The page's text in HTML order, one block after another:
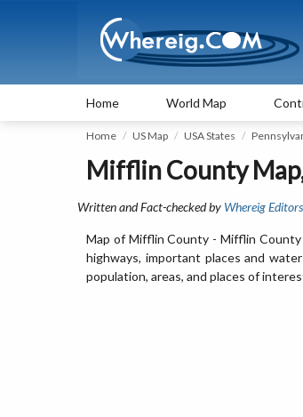
Home World Map
Home US Map USA States
Mifflin County
Written and Fact-checked by Whereig Editors
Map of Mifflin County - Mifflin
highways, important places and
population, areas, and places of